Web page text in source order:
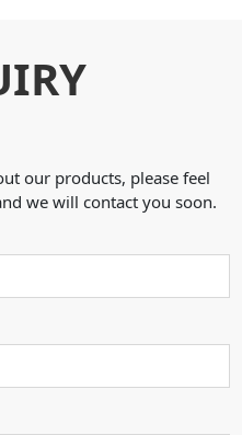
our products, please feel
we will contact you soon.